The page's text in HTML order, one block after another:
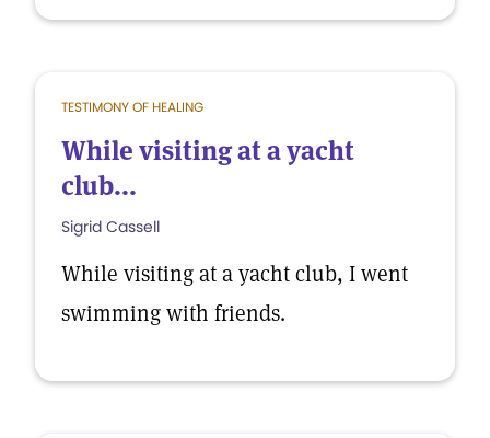
TESTIMONY OF HEALING
While visiting at a yacht
club...
Sigrid Cassell
While visiting at a yacht club, I went
swimming with friends.